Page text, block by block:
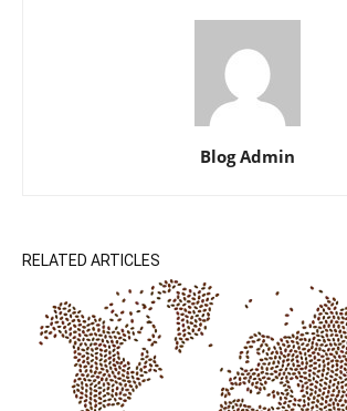
Blog Admin
RELATED ARTICLES